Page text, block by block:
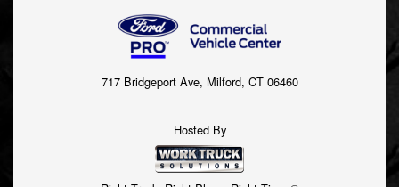
717 Bridgeport Ave, Milford, CT 06460
Hosted By